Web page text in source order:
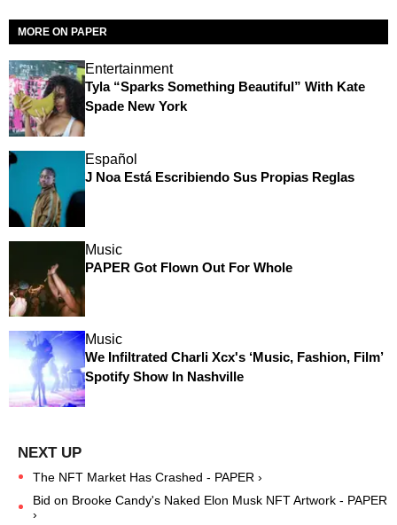
MORE ON PAPER
Entertainment
Tyla “Sparks Something Beautiful” With Kate
Spade New York
Español
J Noa Está Escribiendo Sus Propias Reglas
Music
PAPER Got Flown Out For Whole
Music
We Infiltrated Charli Xcx's ‘Music, Fashion, Film’
Spotify Show In Nashville
The NFT Market Has Crashed - PAPER ›
Bid on Brooke Candy's Naked Elon Musk NFT Artwork - PAPER
›